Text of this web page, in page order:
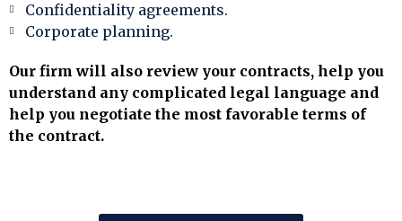
Confidentiality agreements.
Corporate planning.
Our firm will also review your contracts, help you
understand any complicated legal language and
help you negotiate the most favorable terms of
the contract.